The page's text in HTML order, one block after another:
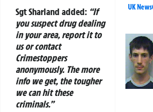
Sgt Sharland added: “If
you suspect drug dealing
in your area, report it to
us or contact
Crimestoppers
anonymously. The more
info we get, the tougher
we can hit these
criminals.”
UK News